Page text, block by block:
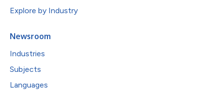
Explore by Industry
Newsroom
Industries
Subjects
Languages